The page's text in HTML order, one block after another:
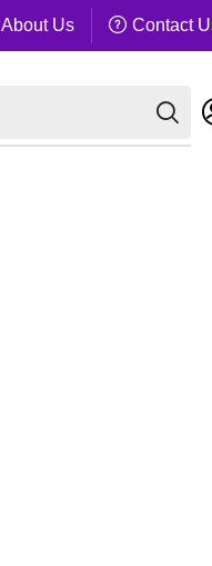
About Us Contact